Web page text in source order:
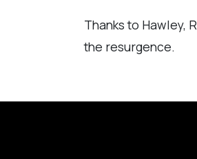
Thanks to Hawley,
the resurgence.